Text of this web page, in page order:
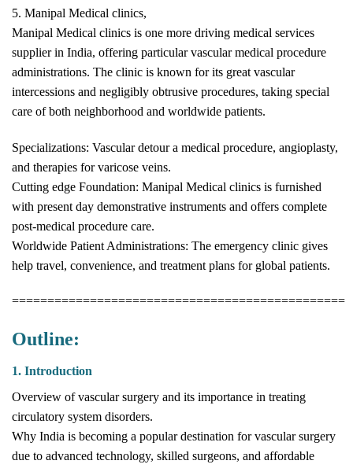
5. Manipal Medical clinics,
Manipal Medical clinics is one more driving medical services
supplier in India, offering particular vascular medical procedure
administrations. The clinic is known for its great vascular
intercessions and negligibly obtrusive procedures, taking special
care of both neighborhood and worldwide patients.
Specializations: Vascular detour a medical procedure, angioplasty,
and therapies for varicose veins.
Cutting edge Foundation: Manipal Medical clinics is furnished
with present day demonstrative instruments and offers complete
post-medical procedure care.
Worldwide Patient Administrations: The emergency clinic gives
help travel, convenience, and treatment plans for global patients.
===============================================
Outline:
1. Introduction
Overview of vascular surgery and its importance in treating
circulatory system disorders.
Why India is becoming a popular destination for vascular surgery
due to advanced technology, skilled surgeons, and affordable